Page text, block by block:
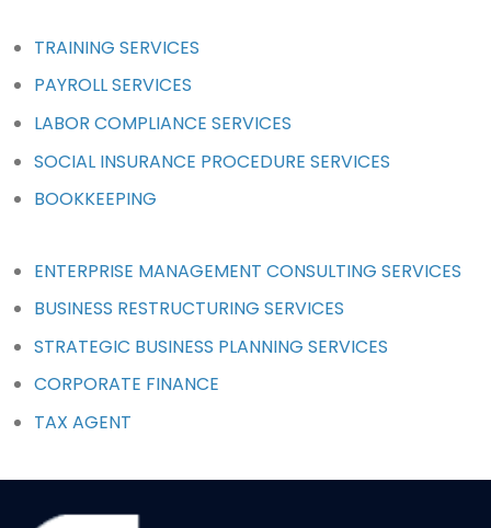
TRAINING SERVICES
PAYROLL SERVICES
LABOR COMPLIANCE SERVICES
SOCIAL INSURANCE PROCEDURE SERVICES
BOOKKEEPING
ENTERPRISE MANAGEMENT CONSULTING SERVICES
BUSINESS RESTRUCTURING SERVICES
STRATEGIC BUSINESS PLANNING SERVICES
CORPORATE FINANCE
TAX AGENT